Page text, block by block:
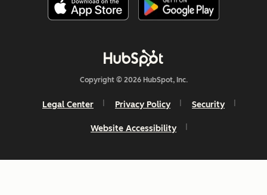
Copyright © 2026 HubSpot, Inc.
Legal Center Privacy Policy Security
Website Accessibility